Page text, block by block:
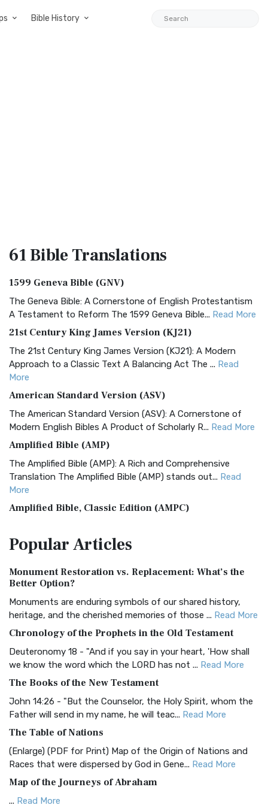
Bible History
61 BibleTranslations
1599 Geneva Bible (GNV)
The Geneva Bible: A Cornerstone of English Protestantism
A Testament to Reform The 1599 Geneva Bible... Read More
21st Century King James Version (KJ21)
The 21st Century King James Version (KJ21): A Modern
Approach to a Classic Text A Balancing Act The ... Read
More
American Standard Version (ASV)
The American Standard Version (ASV): A Cornerstone of
Modern English Bibles A Product of Scholarly R... Read More
Amplified Bible (AMP)
The Amplified Bible (AMP): A Rich and Comprehensive
Translation The Amplified Bible (AMP) stands out... Read
More
Amplified Bible, Classic Edition (AMPC)
Treasure The Amplified Bible, Classic Editio...
The Authorized (King James) Version (AKJV): A Timeless
Classic The Authorized King James Version (AK...
BRG Bible (BRG)
Visual Experience The BRG Bible, an acronym...Read More
Christian Standard Bible (CSB)
and Readability The Christian Standard Bib...
Common English Bible (CEB)
Everyone The Common English Bible (CEB) is a conte...
More
Complete Jewish Bible (CJB)
The Complete Jewish Bible (CJB): A Jewish Perspective on
Scripture The Complete Jewish Bible (CJB) i...
PopularArticles
Monument Restoration vs. Replacement: What’s the
Better Option?
Monuments are enduring symbols of our shared history,
heritage, and the cherished memories of those ... Read More
Chronology of the Prophets in the Old Testament
Deuteronomy 18 - "And if you say in your heart, 'How shall
we know the word which the LORD has not ... Read More
The Books of the New Testament
John 14:26 - "But the Counselor, the Holy Spirit, whom the
Father will send in my name, he will teac... Read More
The Table of Nations
(Enlarge) (PDF for Print) Map of the Origin of Nations and
Races that were dispersed by God in Gene... Read More
Map of the Journeys of Abraham
... Read More